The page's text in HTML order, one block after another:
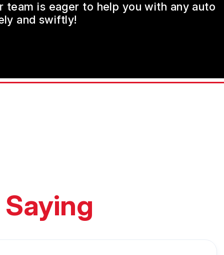
team is eager to help you with any auto
and swiftly!